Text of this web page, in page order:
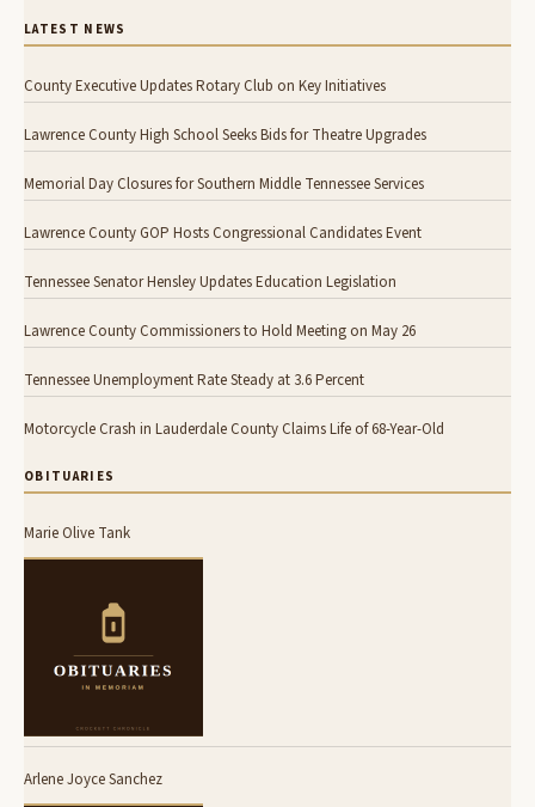
LATEST NEWS
County Executive Updates Rotary Club on Key Initiatives
Lawrence County High School Seeks Bids for Theatre Upgrades
Memorial Day Closures for Southern Middle Tennessee Services
Lawrence County GOP Hosts Congressional Candidates Event
Tennessee Senator Hensley Updates Education Legislation
Lawrence County Commissioners to Hold Meeting on May 26
Tennessee Unemployment Rate Steady at 3.6 Percent
Motorcycle Crash in Lauderdale County Claims Life of 68-Year-Old
OBITUARIES
Marie Olive Tank
Arlene Joyce Sanchez